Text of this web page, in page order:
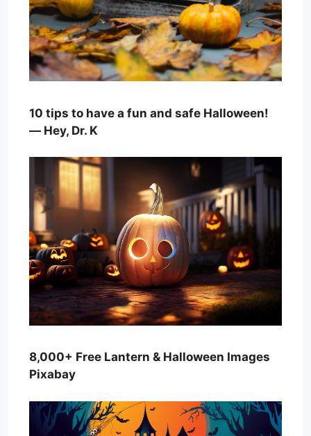
10 tips to have a fun and safe Halloween!
— Hey, Dr. K
8,000+ Free Lantern & Halloween Images
Pixabay